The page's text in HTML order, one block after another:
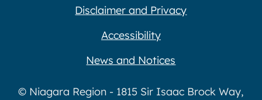
Disclaimer and Privacy
Accessibility
News and Notices
© Niagara Region - 1815 Sir Isaac Brock Way,